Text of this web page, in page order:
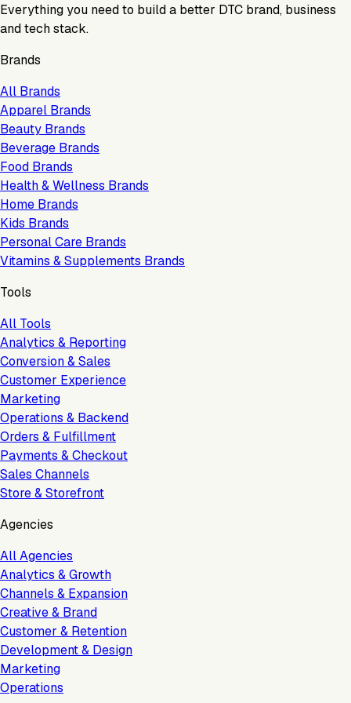
Everything you need to build a better DTC brand, business
and tech stack.
Brands
All Brands
Apparel Brands
Beauty Brands
Beverage Brands
Food Brands
Health & Wellness Brands
Home Brands
Kids Brands
Personal Care Brands
Vitamins & Supplements Brands
Tools
All Tools
Analytics & Reporting
Conversion & Sales
Customer Experience
Marketing
Operations & Backend
Orders & Fulfillment
Payments & Checkout
Sales Channels
Store & Storefront
Agencies
All Agencies
Analytics & Growth
Channels & Expansion
Creative & Brand
Customer & Retention
Development & Design
Marketing
Operations